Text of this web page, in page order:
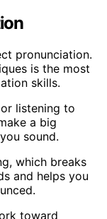
pronunciation.
is the most
skills.
listening to
a big
sound.
which breaks
and helps you
toward